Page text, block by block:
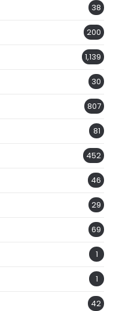
38
200
1,139
30
807
81
452
46
29
69
1
1
42